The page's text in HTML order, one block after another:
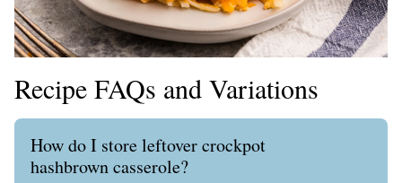
Recipe FAQs and Variations
How do I store leftover crockpot
hashbrown casserole?